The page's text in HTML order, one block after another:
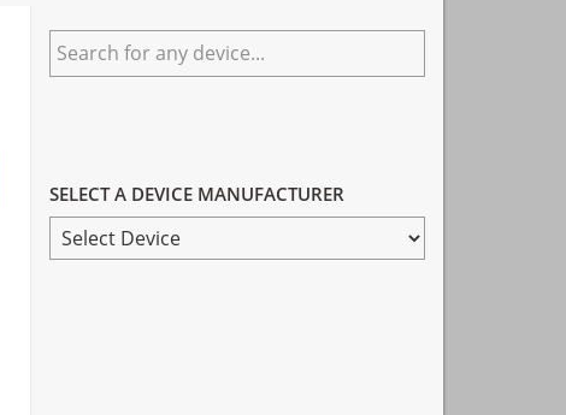
Primary
Sidebar
Search
for
SELECT A DEVICE MANUFACTURER
SELECT
A